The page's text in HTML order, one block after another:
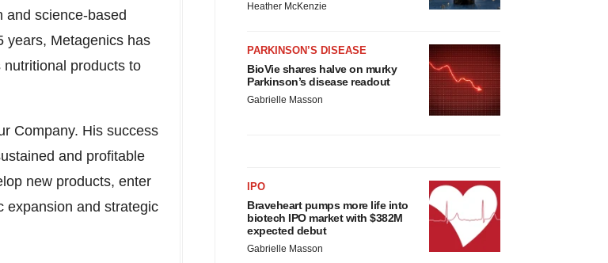
and science-based
years, Metagenics has
products to
Company. His success
and profitable
new products, enter
expansion and strategic
Heather McKenzie
PARKINSON’S DISEASE
BioVie shares halve on murky
Parkinson’s disease readout
Gabrielle Masson
IPO
Braveheart pumps more life into
biotech IPO market with $382M
expected debut
Gabrielle Masson